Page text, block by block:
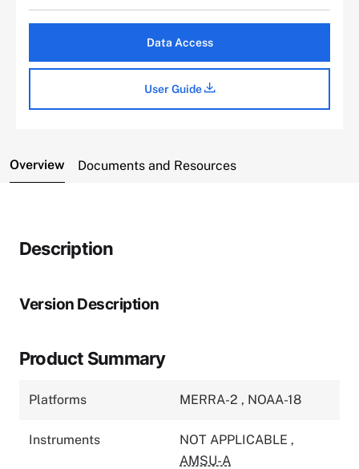
Data Access
User Guide
Overview Documents and Resources
Description
Version Description
Product Summary
Platforms MERRA-2 , NOAA-18
Instruments NOT APPLICABLE ,
AMSU-A